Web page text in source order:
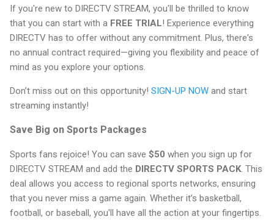
If you're new to DIRECTV STREAM, you'll be thrilled to know
that you can start with a FREE TRIAL! Experience everything
DIRECTV has to offer without any commitment. Plus, there's
no annual contract required—giving you flexibility and peace of
mind as you explore your options.
Don’t miss out on this opportunity! SIGN-UP NOW and start
streaming instantly!
Save Big on Sports Packages
Sports fans rejoice! You can save $50 when you sign up for
DIRECTV STREAM and add the DIRECTV SPORTS PACK. This
deal allows you access to regional sports networks, ensuring
that you never miss a game again. Whether it’s basketball,
football, or baseball, you'll have all the action at your fingertips.